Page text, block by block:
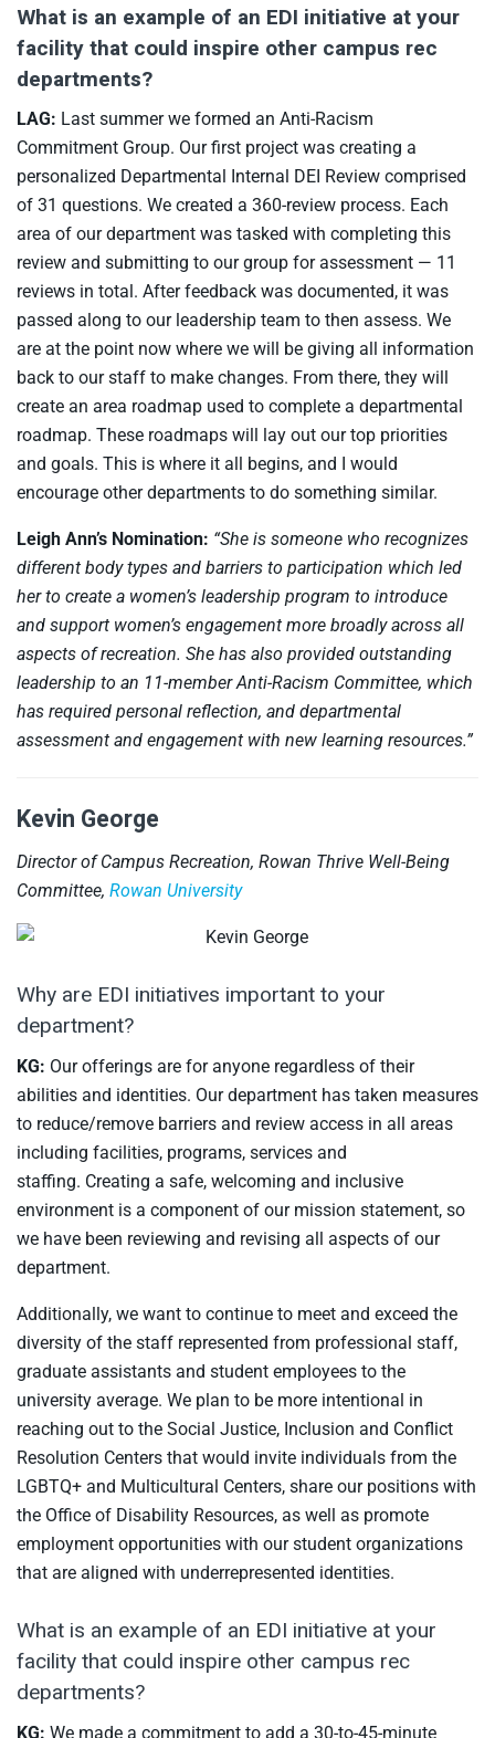
What is an example of an EDI initiative at your
facility that could inspire other campus rec
departments?
LAG: Last summer we formed an Anti-Racism
Commitment Group. Our first project was creating a
personalized Departmental Internal DEI Review comprised
of 31 questions. We created a 360-review process. Each
area of our department was tasked with completing this
review and submitting to our group for assessment — 11
reviews in total. After feedback was documented, it was
passed along to our leadership team to then assess. We
are at the point now where we will be giving all information
back to our staff to make changes. From there, they will
create an area roadmap used to complete a departmental
roadmap. These roadmaps will lay out our top priorities
and goals. This is where it all begins, and I would
encourage other departments to do something similar.
Leigh Ann’s Nomination: “She is someone who recognizes
different body types and barriers to participation which led
her to create a women’s leadership program to introduce
and support women’s engagement more broadly across all
aspects of recreation. She has also provided outstanding
leadership to an 11-member Anti-Racism Committee, which
has required personal reflection, and departmental
assessment and engagement with new learning resources.”
Kevin George
Director of Campus Recreation, Rowan Thrive Well-Being
Committee, Rowan University
Why are EDI initiatives important to your
department?
KG: Our offerings are for anyone regardless of their
abilities and identities. Our department has taken measures
to reduce/remove barriers and review access in all areas
including facilities, programs, services and
staffing. Creating a safe, welcoming and inclusive
environment is a component of our mission statement, so
we have been reviewing and revising all aspects of our
department.
Additionally, we want to continue to meet and exceed the
diversity of the staff represented from professional staff,
graduate assistants and student employees to the
university average. We plan to be more intentional in
reaching out to the Social Justice, Inclusion and Conflict
Resolution Centers that would invite individuals from the
LGBTQ+ and Multicultural Centers, share our positions with
the Office of Disability Resources, as well as promote
employment opportunities with our student organizations
that are aligned with underrepresented identities.
What is an example of an EDI initiative at your
facility that could inspire other campus rec
departments?
KG: We made a commitment to add a 30-to-45-minute